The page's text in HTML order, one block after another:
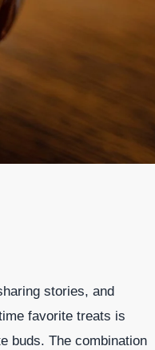
stories, and
favorite treats is
buds. The combination